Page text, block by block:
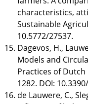
characteristics,
Sustainable
10.5772/27537.
Dagevos, H.,
Models and
Practices of Dutch
1282. DOI:
de Lauwere, C.,